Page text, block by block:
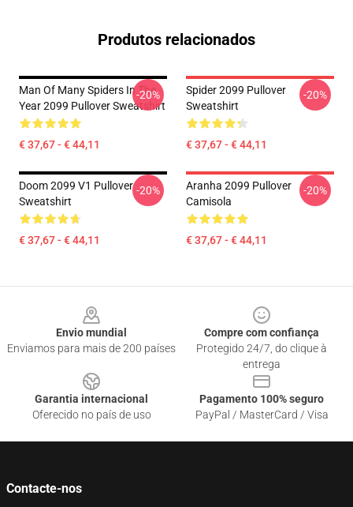
Produtos relacionados
Man Of Many Spiders In The
Year 2099 Pullover Sweatshirt
€ 37,67 - € 44,11
-20%
Spider 2099 Pullover
Sweatshirt
€ 37,67 - € 44,11
-20%
Doom 2099 V1 Pullover
Sweatshirt
€ 37,67 - € 44,11
-20%
Aranha 2099 Pullover
Camisola
€ 37,67 - € 44,11
-20%
Envio mundial
Enviamos para mais de 200 países
Compre com confiança
Protegido 24/7, do clique à
entrega
Garantia internacional
Oferecido no país de uso
Pagamento 100% seguro
PayPal / MasterCard / Visa
Contacte-nos